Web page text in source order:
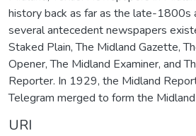
history back as far as the late-
several antecedent newspapers
Staked Plain, The Midland Gazette,
Opener, The Midland Examiner, and
Reporter. In 1929, the Midland
Telegram merged to form the
URI